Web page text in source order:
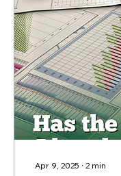
Apr 9, 2025 ∙ 2 min